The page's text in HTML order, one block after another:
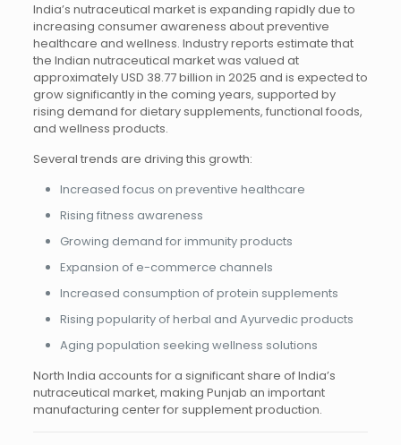
India’s nutraceutical market is expanding rapidly due to
increasing consumer awareness about preventive
healthcare and wellness. Industry reports estimate that
the Indian nutraceutical market was valued at
approximately USD 38.77 billion in 2025 and is expected to
grow significantly in the coming years, supported by
rising demand for dietary supplements, functional foods,
and wellness products.
Several trends are driving this growth:
Increased focus on preventive healthcare
Rising fitness awareness
Growing demand for immunity products
Expansion of e-commerce channels
Increased consumption of protein supplements
Rising popularity of herbal and Ayurvedic products
Aging population seeking wellness solutions
North India accounts for a significant share of India’s
nutraceutical market, making Punjab an important
manufacturing center for supplement production.